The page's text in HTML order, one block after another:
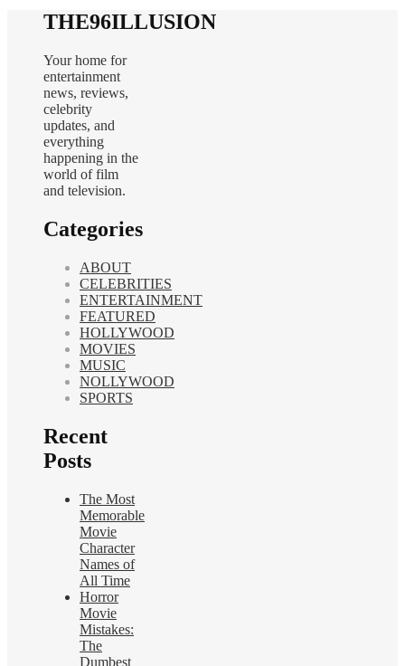
THE96ILLUSION
Your home for
entertainment
news, reviews,
celebrity
updates, and
everything
happening in the
world of film
and television.
Categories
ABOUT
CELEBRITIES
ENTERTAINMENT
FEATURED
HOLLYWOOD
MOVIES
MUSIC
NOLLYWOOD
SPORTS
Recent
Posts
The Most
Memorable
Movie
Character
Names of
All Time
Horror
Movie
Mistakes:
The
Dumbest